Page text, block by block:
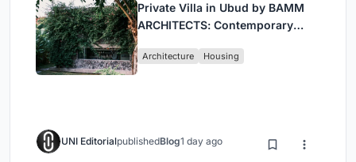
Private Villa in Ubud by BAMM
ARCHITECTS: Contemporary
Architecture Housing
UNI EditorialpublishedBlog1 day ago